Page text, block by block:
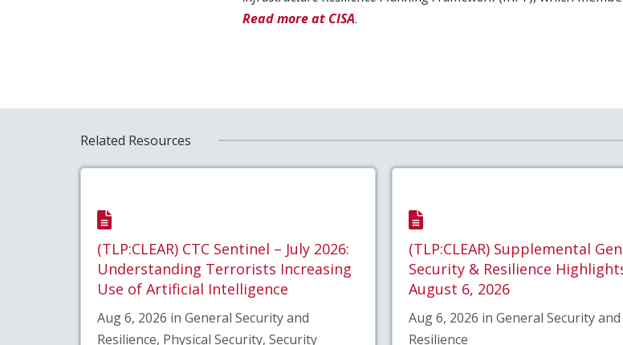
Read more at CISA.
Related Resources
(TLP:CLEAR) CTC Sentinel – July 2026:
Understanding Terrorists Increasing
Use of Artificial Intelligence
Aug 6, 2026 in General Security and
Resilience, Physical Security, Security
(TLP:CLEAR) Supplemental
Security & Resilience
August 6, 2026
Aug 6, 2026 in General Security and
Resilience